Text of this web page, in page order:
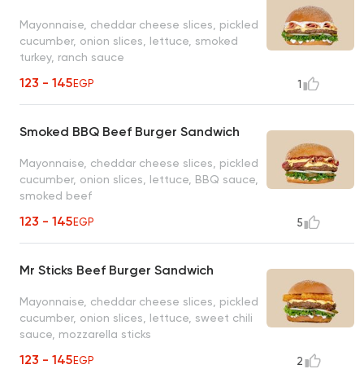
Mayonnaise, cheddar cheese slices, pickled
cucumber, onion slices, lettuce, smoked
turkey, ranch sauce
123 - 145EGP 1
Smoked BBQ Beef Burger Sandwich
Mayonnaise, cheddar cheese slices, pickled
cucumber, onion slices, lettuce, BBQ sauce,
smoked beef
123 - 145EGP 5
Mr Sticks Beef Burger Sandwich
Mayonnaise, cheddar cheese slices, pickled
cucumber, onion slices, lettuce, sweet chili
sauce, mozzarella sticks
123 - 145EGP 2